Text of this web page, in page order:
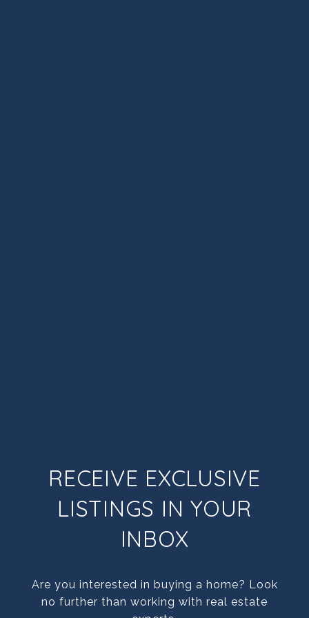
RECEIVE EXCLUSIVE
LISTINGS IN YOUR
INBOX
Are you interested in buying a home? Look
no further than working with real estate